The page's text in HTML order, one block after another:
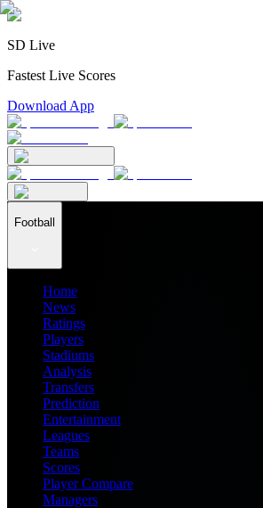
SD Live
Fastest Live Scores
Download App
Football
Home
News
Ratings
Players
Stadiums
Analysis
Transfers
Prediction
Entertainment
Leagues
Teams
Scores
Player Compare
Managers